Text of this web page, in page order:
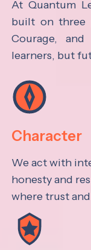
At Quantum
built on three
Courage,
learners, but
Character
We act with
honesty and
where trust